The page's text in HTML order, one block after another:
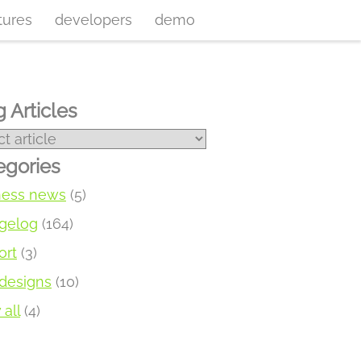
developers demo
Articles
news (5)
(164)
(3)
(10)
all(4)